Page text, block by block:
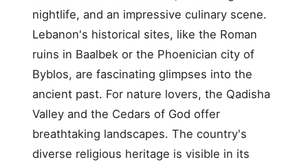
nightlife, and an impressive culinary scene.
Lebanon's historical sites, like the Roman
ruins in Baalbek or the Phoenician city of
Byblos, are fascinating glimpses into the
ancient past. For nature lovers, the Qadisha
Valley and the Cedars of God offer
breathtaking landscapes. The country's
diverse religious heritage is visible in its